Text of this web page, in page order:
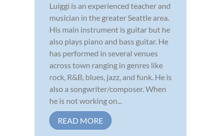
Luiggi is an experienced teacher and
musician in the greater Seattle area.
His main instrument is guitar but he
also plays piano and bass guitar. He
has performed in several venues
across town ranging in genres like
rock, R&B, blues, jazz, and funk. He is
also a songwriter/composer. When
he is not working on...
READ MORE